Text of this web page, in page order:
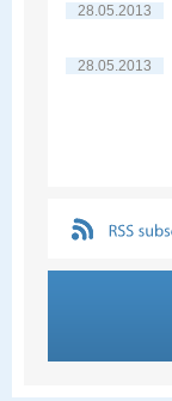
28.05.2013
28.05.2013